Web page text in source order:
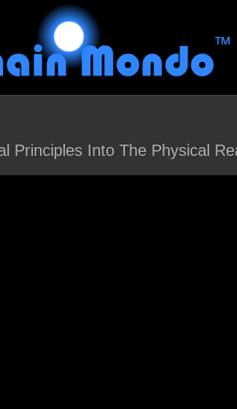
Principles Into The Physical